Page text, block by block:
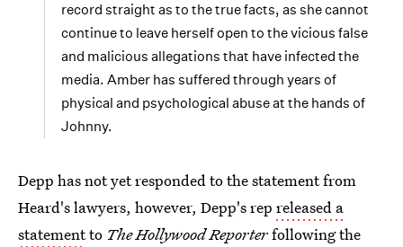
record straight as to the true facts, as she cannot
continue to leave herself open to the vicious false
and malicious allegations that have infected the
media. Amber has suffered through years of
physical and psychological abuse at the hands of
Johnny.
Depp has not yet responded to the statement from
Heard's lawyers, however, Depp's rep released a
statementto The Hollywood Reporterfollowing the